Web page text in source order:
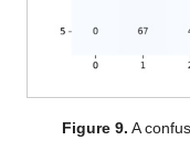
Figure 9. A